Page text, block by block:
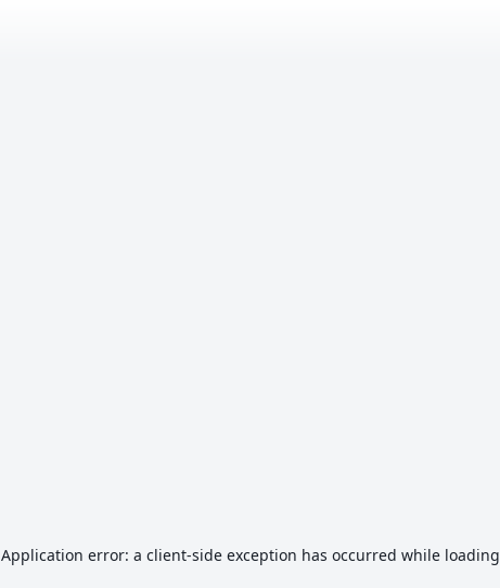
Application error: a client-side exception has occurred while loading